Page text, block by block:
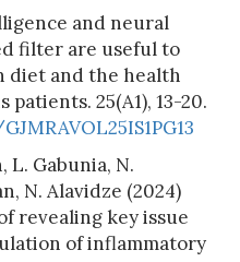
and neural
filter are useful to
diet and the health
25(A1), 13-20.
L. Gabunia, N.
N. Alavidze (2024)
revealing key issue
of inflammatory